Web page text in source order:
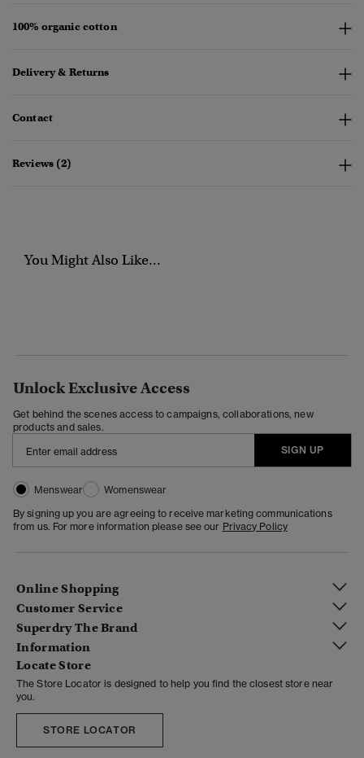
100% organic cotton
Delivery & Returns
Contact
Reviews (2)
You Might Also Like...
Unlock Exclusive Access
Get behind the scenes access to campaigns, collaborations, new
products and sales.
SIGN UP
Menswear
Womenswear
By signing up you are agreeing to receive marketing communications
from us. For more information please see our Privacy Policy
Online Shopping
Customer Service
Superdry The Brand
Information
Locate Store
The Store Locator is designed to help you find the closest store near
you.
STORE LOCATOR